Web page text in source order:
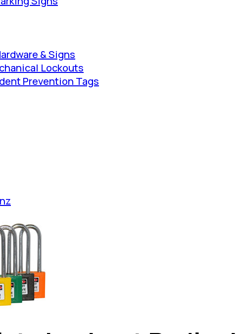
& Signs
Lockouts
Prevention Tags